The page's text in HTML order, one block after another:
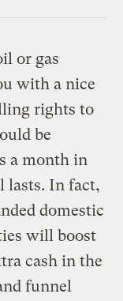
or gas
with a nice
rights to
be
a month in
lasts. In fact,
domestic
will boost
cash in the
funnel